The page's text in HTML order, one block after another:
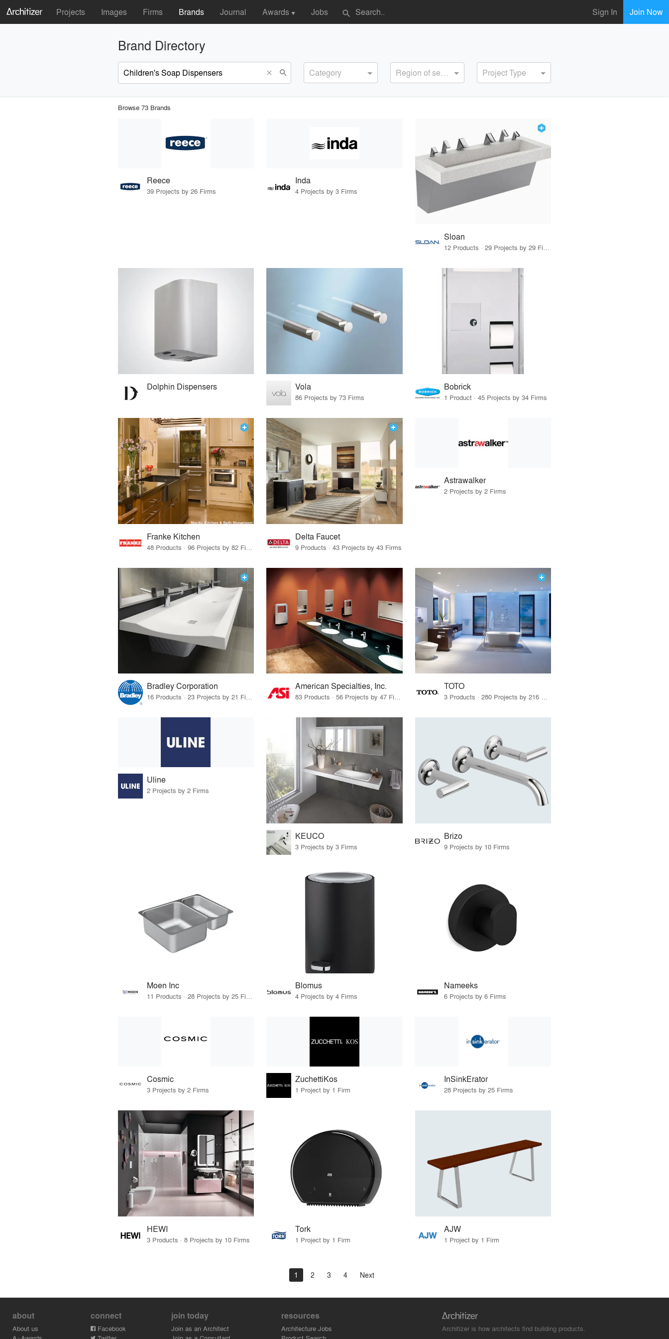
Projects Images Firms Brands Journal Awards ▼ Jobs search Sign In Join Now
Brand Directory
close search Category Region of service Project Type
Browse 73 Brands
Reece
39 Projects by 26 Firms
Inda
4 Projects by 3 Firms
Sloan
12 Products · 29 Projects by 29 Firms
Dolphin Dispensers Vola
86 Projects by 73 Firms
Bobrick
1 Product · 45 Projects by 34 Firms
Franke Kitchen Delta Faucet
9 Products · 43 Projects by 43 Firms
Astrawalker
2 Projects by 2 Firms
Bradley Corporation
16 Products · 23 Projects by 21 Firms
American Specialties, Inc.
83 Products · 56 Projects by 47 Firms
TOTO
3 Products · 280 Projects by 216 Firms
Uline
2 Projects by 2 Firms
KEUCO
3 Projects by 3 Firms
Brizo
9 Projects by 10 Firms
Moen Inc
11 Products · 28 Projects by 25 Firms
Blomus
4 Projects by 4 Firms
Nameeks
6 Projects by 6 Firms
Cosmic
3 Projects by 2 Firms
ZuchettiKos
1 Project by 1 Firm
InSinkErator
28 Projects by 25 Firms
HEWI
3 Products · 8 Projects by 10 Firms
Tork
1 Project by 1 Firm
AJW
1 Project by 1 Firm
1 2 3 4 Next
about
About us
connect
Facebook
join today
Join as an Architect
resources
Architecture Jobs
Architizer is how architects find building products.